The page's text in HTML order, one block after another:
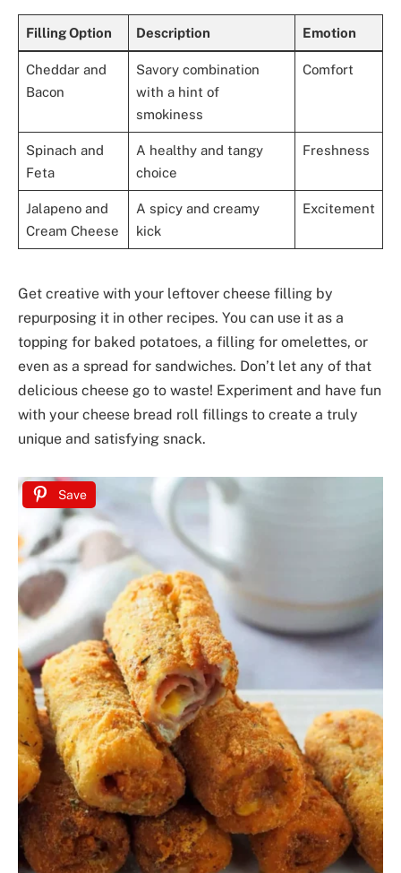
Filling Option Description Emotion
Cheddar and
Bacon
Savory combination
with a hint of
smokiness
Comfort
Spinach and
Feta
A healthy and tangy
choice
Freshness
Jalapeno and
Cream Cheese
A spicy and creamy
kick
Excitement
Get creative with your leftover cheese filling by
repurposing it in other recipes. You can use it as a
topping for baked potatoes, a filling for omelettes, or
even as a spread for sandwiches. Don’t let any of that
delicious cheese go to waste! Experiment and have fun
with your cheese bread roll fillings to create a truly
unique and satisfying snack.
Save